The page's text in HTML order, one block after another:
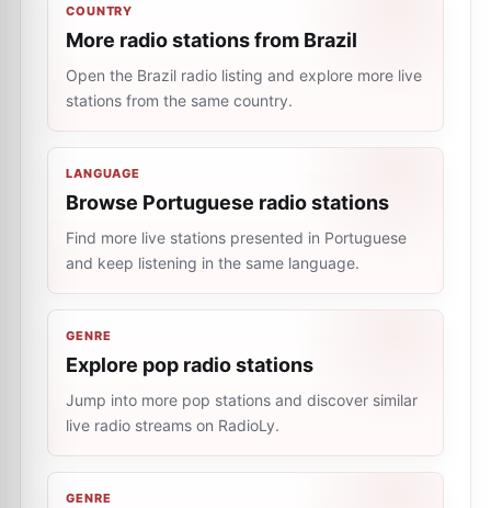
COUNTRY
More radio stations from Brazil
Open the Brazil radio listing and explore more live
stations from the same country.
LANGUAGE
Browse Portuguese radio stations
Find more live stations presented in Portuguese
and keep listening in the same language.
GENRE
Explore pop radio stations
Jump into more pop stations and discover similar
live radio streams on RadioLy.
GENRE